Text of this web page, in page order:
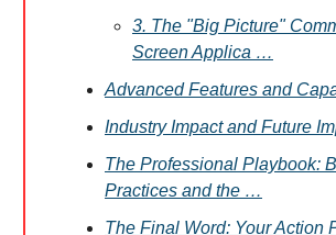
3. The "Big Picture"
Screen Applica …
Advanced Features and
Industry Impact and Future
The Professional Playbook:
Practices and the …
The Final Word: Your Action